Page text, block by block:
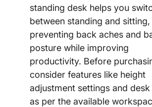
standing desk helps you
between standing and sitting,
preventing back aches and
posture while improving
productivity. Before
consider features like height
adjustment settings and desk
as per the available